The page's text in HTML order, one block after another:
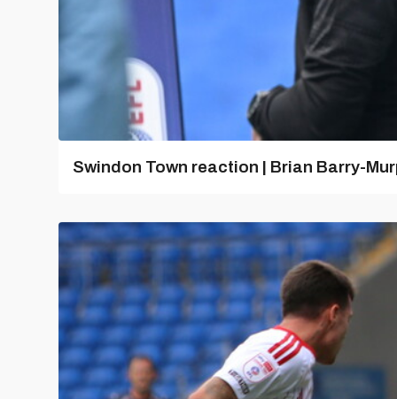
Swindon Town reaction | Brian Barry-